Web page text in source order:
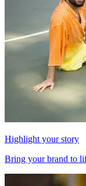
Highlight your story
Bring your brand to